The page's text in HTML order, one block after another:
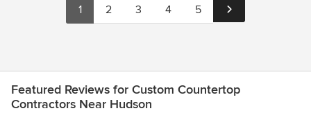
1 2 3 4 5
Featured Reviews for Custom Countertop
Contractors Near Hudson